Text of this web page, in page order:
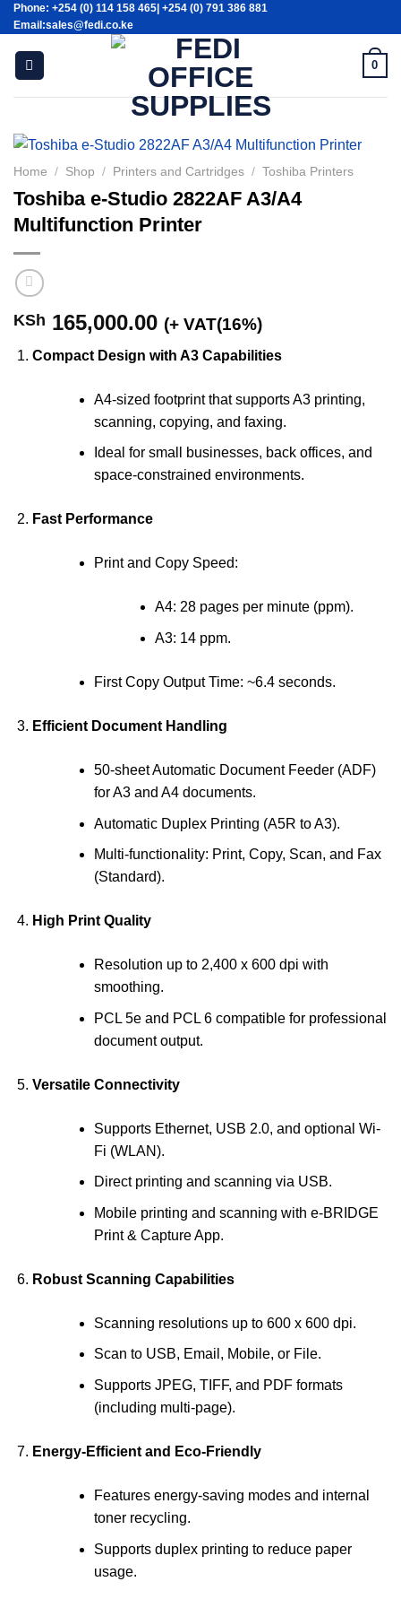
Skip
to
content
Phone: +254 (0) 114 158 465| +254 (0) 791 386 881
Email:sales@fedi.co.ke
0
Home / Shop / Printers and Cartridges / Toshiba Printers
Toshiba e-Studio 2822AF A3/A4
Multifunction Printer
KSh 165,000.00 (+ VAT(16%)
Compact Design with A3 Capabilities
A4-sized footprint that supports A3 printing,
scanning, copying, and faxing.
Ideal for small businesses, back offices, and
space-constrained environments.
Fast Performance
Print and Copy Speed:
A4: 28 pages per minute (ppm).
A3: 14 ppm.
First Copy Output Time: ~6.4 seconds.
Efficient Document Handling
50-sheet Automatic Document Feeder (ADF)
for A3 and A4 documents.
Automatic Duplex Printing (A5R to A3).
Multi-functionality: Print, Copy, Scan, and Fax
(Standard).
High Print Quality
Resolution up to 2,400 x 600 dpi with
smoothing.
PCL 5e and PCL 6 compatible for professional
document output.
Versatile Connectivity
Supports Ethernet, USB 2.0, and optional Wi-
Fi (WLAN).
Direct printing and scanning via USB.
Mobile printing and scanning with e-BRIDGE
Print & Capture App.
Robust Scanning Capabilities
Scanning resolutions up to 600 x 600 dpi.
Scan to USB, Email, Mobile, or File.
Supports JPEG, TIFF, and PDF formats
(including multi-page).
Energy-Efficient and Eco-Friendly
Features energy-saving modes and internal
toner recycling.
Supports duplex printing to reduce paper
usage.